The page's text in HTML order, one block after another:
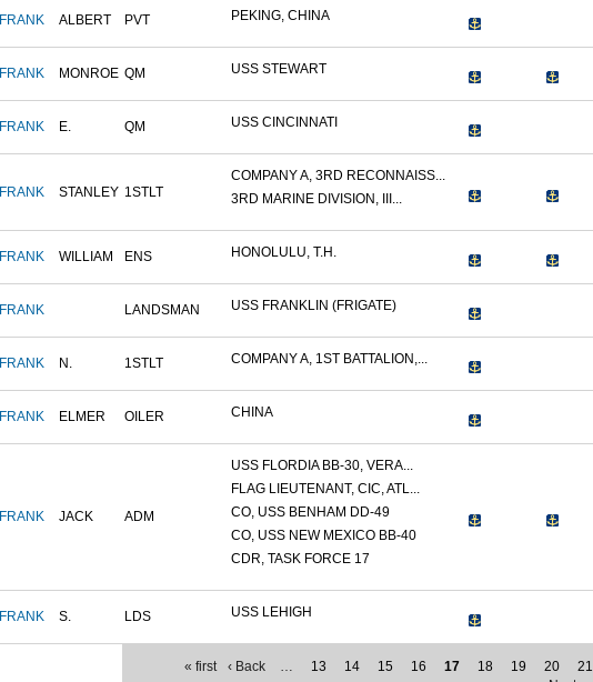
FRANK ALBERT PVT PEKING, CHINA
FRANK MONROE QM USS STEWART
FRANK E. QM USS CINCINNATI
FRANK STANLEY 1STLT
COMPANY A, 3RD RECONNAISS...
3RD MARINE DIVISION, III...
FRANK WILLIAM ENS HONOLULU, T.H.
FRANK LANDSMAN USS FRANKLIN (FRIGATE)
FRANK N. 1STLT COMPANY A, 1ST BATTALION,...
FRANK ELMER OILER CHINA
FRANK JACK ADM
USS FLORDIA BB-30, VERA...
FLAG LIEUTENANT, CIC, ATL...
CO, USS BENHAM DD-49
CO, USS NEW MEXICO BB-40
CDR, TASK FORCE 17
FRANK S. LDS USS LEHIGH
« first ‹ Back … 13 14 15 16 17 18 19 20 21